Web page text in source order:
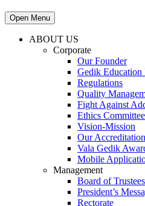
Open Menu
ABOUT US
Corporate
Our Founder
Gedik Education
Regulations
Quality
Fight Against
Ethics Committee
Vision-Mission
Our
Vala Gedik
Mobile
Management
Board of Trustees
President’s
Rectorate